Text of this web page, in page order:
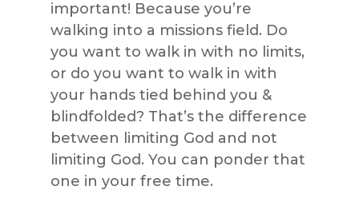
important! Because you’re
walking into a missions field. Do
you want to walk in with no limits,
or do you want to walk in with
your hands tied behind you &
blindfolded? That’s the difference
between limiting God and not
limiting God. You can ponder that
one in your free time.